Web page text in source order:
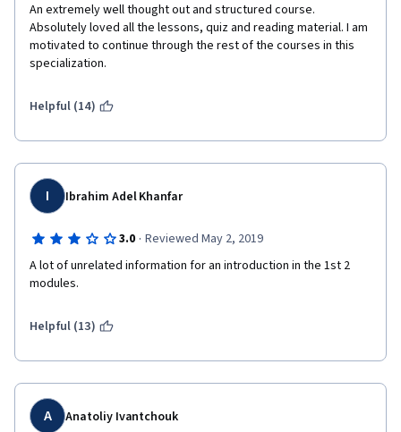
An extremely well thought out and structured course.
Absolutely loved all the lessons, quiz and reading material. I am
motivated to continue through the rest of the courses in this
specialization.
Helpful (14)
I Ibrahim Adel Khanfar
3.0 · Reviewed May 2, 2019
A lot of unrelated information for an introduction in the 1st 2
modules.
Helpful (13)
A Anatoliy Ivantchouk